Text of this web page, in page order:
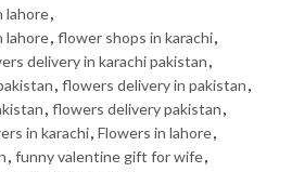
lahore,
lahore, flower shops in karachi,
delivery in karachi pakistan,
, flowers delivery in pakistan,
, flowers delivery pakistan,
in karachi, Flowers in lahore,
, funny valentine gift for wife,